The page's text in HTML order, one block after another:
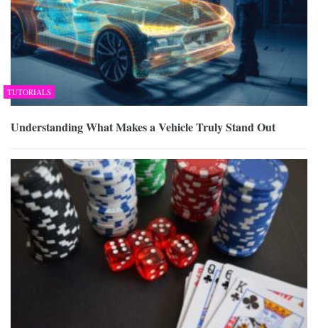
TUTORIALS
Understanding What Makes a Vehicle Truly Stand Out